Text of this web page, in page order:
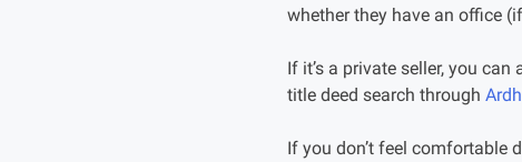
whether they have an office
If it’s a private seller, you
title deed search through
If you don’t feel comfortable